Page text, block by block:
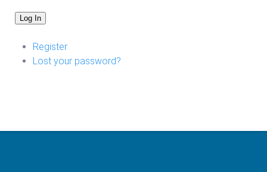
Log In
Register
Lost your password?